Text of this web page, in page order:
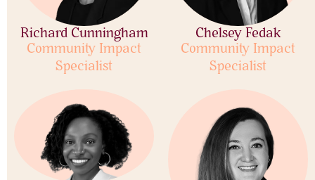
Richard Cunningham
Community Impact
Specialist
Chelsey Fedak
Community Impact
Specialist